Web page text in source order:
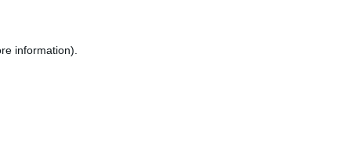
information).